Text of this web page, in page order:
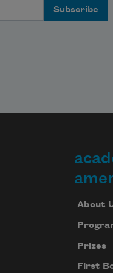
About
Prizes
First